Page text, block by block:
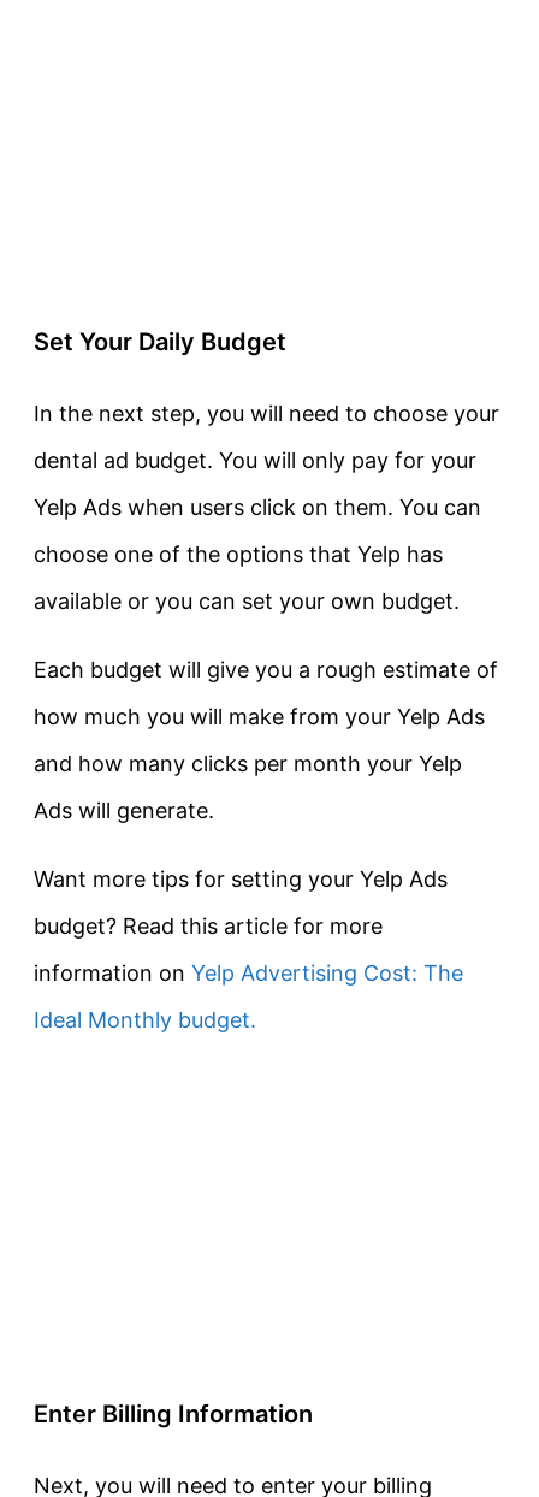
Set Your Daily Budget
In the next step, you will need to choose your
dental ad budget. You will only pay for your
Yelp Ads when users click on them. You can
choose one of the options that Yelp has
available or you can set your own budget.
Each budget will give you a rough estimate of
how much you will make from your Yelp Ads
and how many clicks per month your Yelp
Ads will generate.
Want more tips for setting your Yelp Ads
budget? Read this article for more
information on Yelp Advertising Cost: The
Ideal Monthly budget.
Enter Billing Information
Next, you will need to enter your billing